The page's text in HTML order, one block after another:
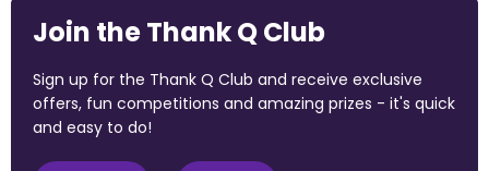
Join the Thank Q Club
Sign up for the Thank Q Club and receive exclusive
offers, fun competitions and amazing prizes - it's quick
and easy to do!